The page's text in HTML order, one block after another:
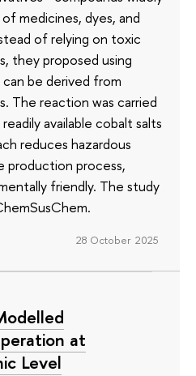
medicines, dyes, and
of relying on toxic
they proposed using
be derived from
The reaction was carried
available cobalt salts
reduces hazardous
production process,
friendly. The study
28 October 2025
at
Level